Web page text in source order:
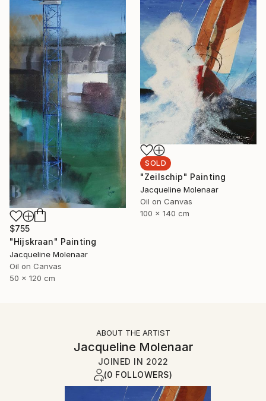
$755
"Hijskraan" Painting
Jacqueline Molenaar
Oil on Canvas
50 x 120 cm
SOLD
"Zeilschip" Painting
Jacqueline Molenaar
Oil on Canvas
100 x 140 cm
ABOUT THE ARTIST
Jacqueline Molenaar
JOINED IN 2022
(0 FOLLOWERS)